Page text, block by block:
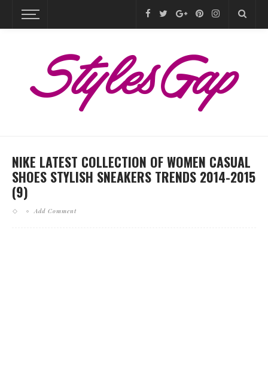
NIKE LATEST COLLECTION OF WOMEN CASUAL
SHOES STYLISH SNEAKERS TRENDS 2014-2015
(9)
Add Comment